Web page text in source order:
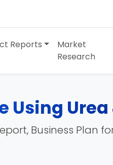
Reports
Market
Research
Business Plan